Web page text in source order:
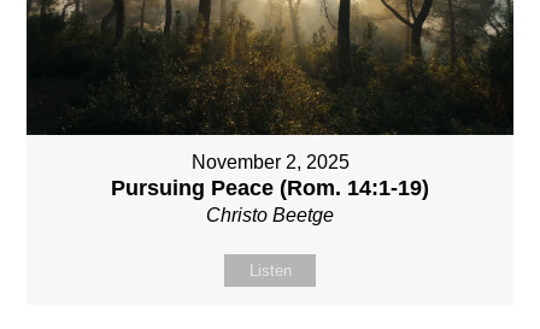
November 2, 2025
Pursuing Peace (Rom. 14:1-19)
Christo Beetge
Listen